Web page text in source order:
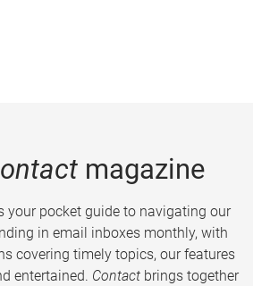
magazine
your pocket guide to navigating our
in email inboxes monthly, with
covering timely topics, our features
entertained. Contact brings together